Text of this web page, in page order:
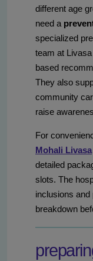
different age
need a
specialized
team at
based
They also
community
raise
For
Mohali Livasa
detailed
slots. The
inclusions
breakdown